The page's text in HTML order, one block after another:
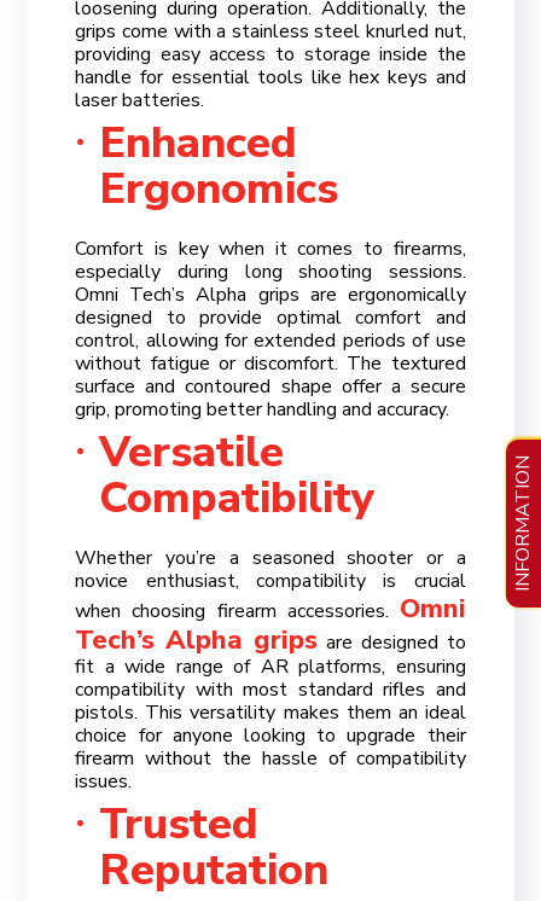
loosening during operation. Additionally, the
grips come with a stainless steel knurled nut,
providing easy access to storage inside the
handle for essential tools like hex keys and
laser batteries.
Enhanced
Ergonomics
Comfort is key when it comes to firearms,
especially during long shooting sessions.
Omni Tech’s Alpha grips are ergonomically
designed to provide optimal comfort and
control, allowing for extended periods of use
without fatigue or discomfort. The textured
surface and contoured shape offer a secure
grip, promoting better handling and accuracy.
Versatile
Compatibility
Whether you’re a seasoned shooter or a
novice enthusiast, compatibility is crucial
when choosing firearm accessories. Omni
Tech’s Alpha grips are designed to
fit a wide range of AR platforms, ensuring
compatibility with most standard rifles and
pistols. This versatility makes them an ideal
choice for anyone looking to upgrade their
firearm without the hassle of compatibility
issues.
Trusted
Reputation
INFORMATION